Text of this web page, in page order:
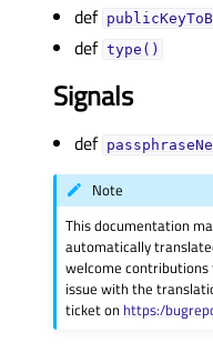
def
def type()
Signals
def
Note
This documentation
automatically
welcome
issue with the
ticket on https:/